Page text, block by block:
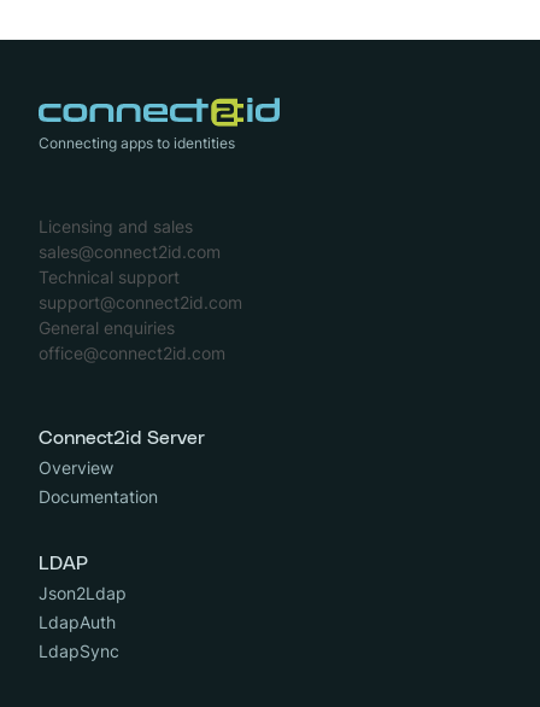
Connecting apps to identities
Licensing and sales
sales@connect2id.com
Technical support
support@connect2id.com
General enquiries
office@connect2id.com
Connect2id Server
Overview
Documentation
LDAP
Json2Ldap
LdapAuth
LdapSync